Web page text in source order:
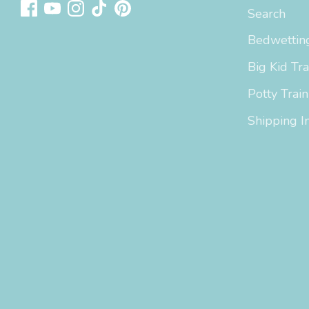
Search
Big Kid
Potty
Shipping